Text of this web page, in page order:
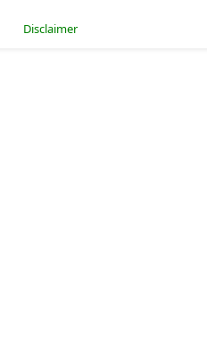
Disclaimer